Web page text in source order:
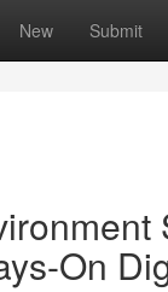
New Submit
On